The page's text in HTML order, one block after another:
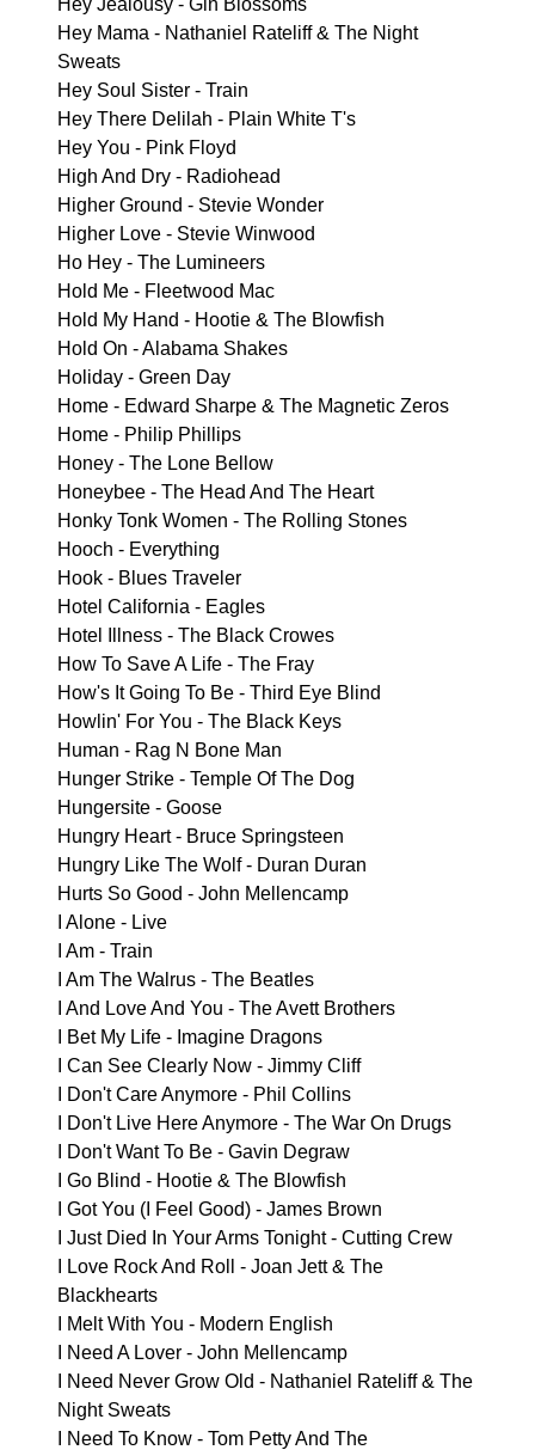
Hey Jealousy - Gin Blossoms
Hey Mama - Nathaniel Rateliff & The Night
Sweats
Hey Soul Sister - Train
Hey There Delilah - Plain White T's
Hey You - Pink Floyd
High And Dry - Radiohead
Higher Ground - Stevie Wonder
Higher Love - Stevie Winwood
Ho Hey - The Lumineers
Hold Me - Fleetwood Mac
Hold My Hand - Hootie & The Blowfish
Hold On - Alabama Shakes
Holiday - Green Day
Home - Edward Sharpe & The Magnetic Zeros
Home - Philip Phillips
Honey - The Lone Bellow
Honeybee - The Head And The Heart
Honky Tonk Women - The Rolling Stones
Hooch - Everything
Hook - Blues Traveler
Hotel California - Eagles
Hotel Illness - The Black Crowes
How To Save A Life - The Fray
How's It Going To Be - Third Eye Blind
Howlin' For You - The Black Keys
Human - Rag N Bone Man
Hunger Strike - Temple Of The Dog
Hungersite - Goose
Hungry Heart - Bruce Springsteen
Hungry Like The Wolf - Duran Duran
Hurts So Good - John Mellencamp
I Alone - Live
I Am - Train
I Am The Walrus - The Beatles
I And Love And You - The Avett Brothers
I Bet My Life - Imagine Dragons
I Can See Clearly Now - Jimmy Cliff
I Don't Care Anymore - Phil Collins
I Don't Live Here Anymore - The War On Drugs
I Don't Want To Be - Gavin Degraw
I Go Blind - Hootie & The Blowfish
I Got You (I Feel Good) - James Brown
I Just Died In Your Arms Tonight - Cutting Crew
I Love Rock And Roll - Joan Jett & The
Blackhearts
I Melt With You - Modern English
I Need A Lover - John Mellencamp
I Need Never Grow Old - Nathaniel Rateliff & The
Night Sweats
I Need To Know - Tom Petty And The